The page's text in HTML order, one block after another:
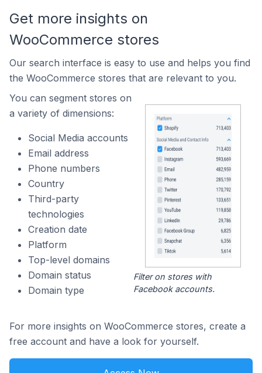
Get more insights on
WooCommerce stores
Our search interface is easy to use and helps you find
the WooCommerce stores that are relevant to you.
You can segment stores on
a variety of dimensions:
Social Media accounts
Email address
Phone numbers
Country
Third-party
technologies
Creation date
Platform
Top-level domains
Domain status
Domain type
Filter on stores with
Facebook accounts.
For more insights on WooCommerce stores, create a
free account and have a look for yourself.